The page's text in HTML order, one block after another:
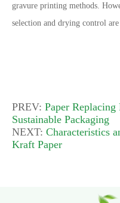
gravure printing methods.
selection and drying control
PREV: Paper
Sustainable Packaging
NEXT: Characteristics
Kraft Paper